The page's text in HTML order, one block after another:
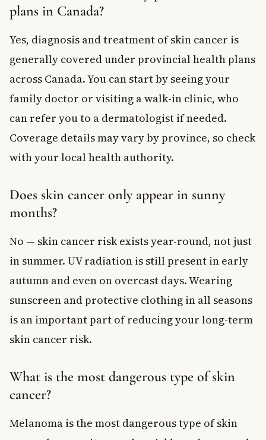
plans in Canada?
Yes, diagnosis and treatment of skin cancer is
generally covered under provincial health plans
across Canada. You can start by seeing your
family doctor or visiting a walk-in clinic, who
can refer you to a dermatologist if needed.
Coverage details may vary by province, so check
with your local health authority.
Does skin cancer only appear in sunny
months?
No — skin cancer risk exists year-round, not just
in summer. UV radiation is still present in early
autumn and even on overcast days. Wearing
sunscreen and protective clothing in all seasons
is an important part of reducing your long-term
skin cancer risk.
What is the most dangerous type of skin
cancer?
Melanoma is the most dangerous type of skin